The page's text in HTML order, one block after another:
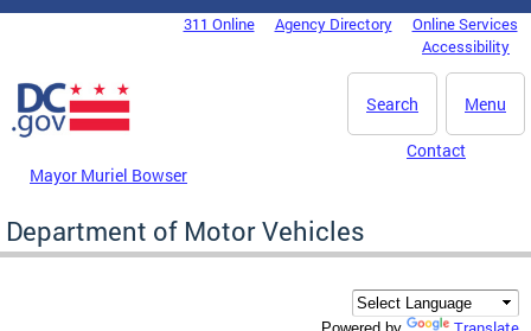
Skip to main content
DC Agency Top Menu311 Online Agency Directory
Online Services
Accessibility
Menu
Search
Mayor Muriel Bowser
Contact
Department of Motor Vehicles